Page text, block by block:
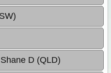
D (QLD)